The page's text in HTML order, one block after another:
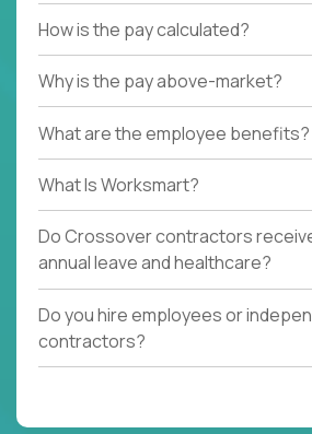
How is the pay calculated?
Why is the pay above-market?
What are the employee benefits?
What Is Worksmart?
Do Crossover contractors
annual leave and healthcare?
Do you hire employees or
contractors?